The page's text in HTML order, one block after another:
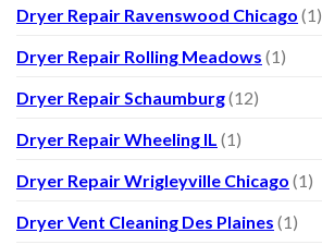
Dryer Repair Ravenswood Chicago (1)
Dryer Repair Rolling Meadows (1)
Dryer Repair Schaumburg(12)
Dryer Repair Wheeling IL (1)
Dryer Repair Wrigleyville Chicago (1)
Dryer Vent Cleaning Des Plaines (1)